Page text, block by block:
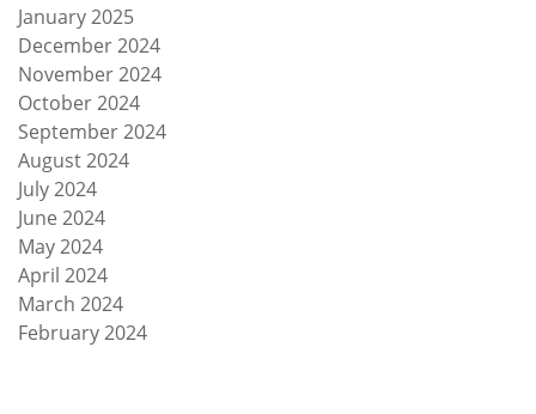
January 2025
December 2024
November 2024
October 2024
September 2024
August 2024
July 2024
June 2024
May 2024
April 2024
March 2024
February 2024